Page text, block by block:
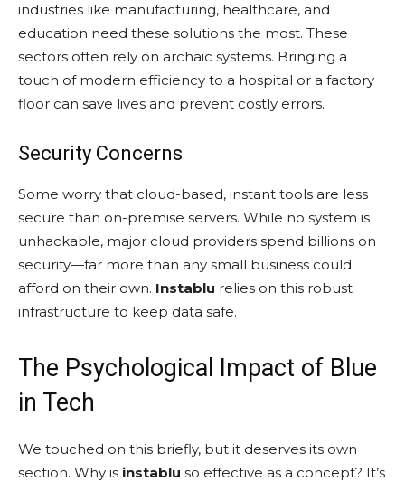
industries like manufacturing, healthcare, and
education need these solutions the most. These
sectors often rely on archaic systems. Bringing a
touch of modern efficiency to a hospital or a factory
floor can save lives and prevent costly errors.
Security Concerns
Some worry that cloud-based, instant tools are less
secure than on-premise servers. While no system is
unhackable, major cloud providers spend billions on
security—far more than any small business could
afford on their own. Instablu relies on this robust
infrastructure to keep data safe.
The Psychological Impact of Blue
in Tech
We touched on this briefly, but it deserves its own
section. Why is instablu so effective as a concept? It’s